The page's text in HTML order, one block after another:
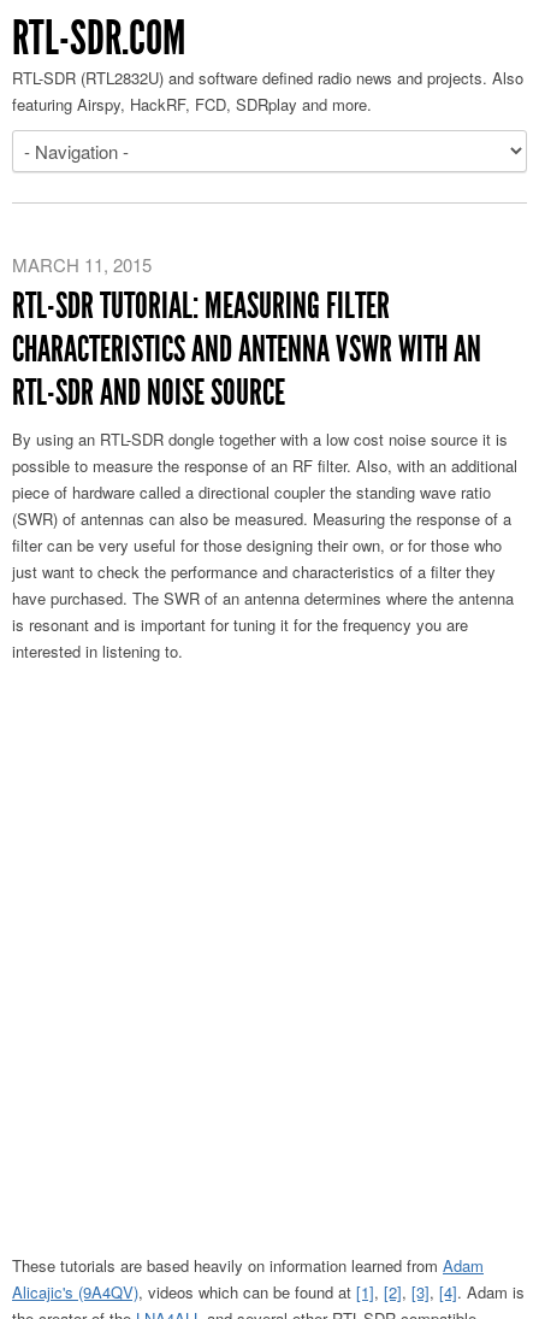
RTL-SDR.COM
RTL-SDR (RTL2832U) and software defined radio news and projects. Also
featuring Airspy, HackRF, FCD, SDRplay and more.
MARCH 11, 2015
RTL-SDR TUTORIAL: MEASURING FILTER
CHARACTERISTICS AND ANTENNA VSWR WITH AN
RTL-SDR AND NOISE SOURCE
By using an RTL-SDR dongle together with a low cost noise source it is
possible to measure the response of an RF filter. Also, with an additional
piece of hardware called a directional coupler the standing wave ratio
(SWR) of antennas can also be measured. Measuring the response of a
filter can be very useful for those designing their own, or for those who
just want to check the performance and characteristics of a filter they
have purchased. The SWR of an antenna determines where the antenna
is resonant and is important for tuning it for the frequency you are
interested in listening to.
These tutorials are based heavily on information learned from Adam
Alicajic's (9A4QV), videos which can be found at [1], [2], [3], [4]. Adam is